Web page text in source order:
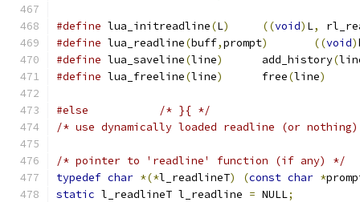
#define lua_initreadline(L) ((void) L,
#define lua_readline(buff,prompt) ((void)
#define lua_saveline(line)
	add_history
(
#define lua_freeline(line)
	free
(line)
#else
/* }{ */
/* use dynamically loaded readline (or
/* pointer to 'readline' function (if any) */
typedef char *(*l_readlineT) (const char *
static l_readlineT l_readline = NULL;